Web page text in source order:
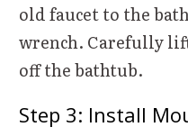
old faucet to the
wrench. Carefully
off the bathtub.
Step 3: Install